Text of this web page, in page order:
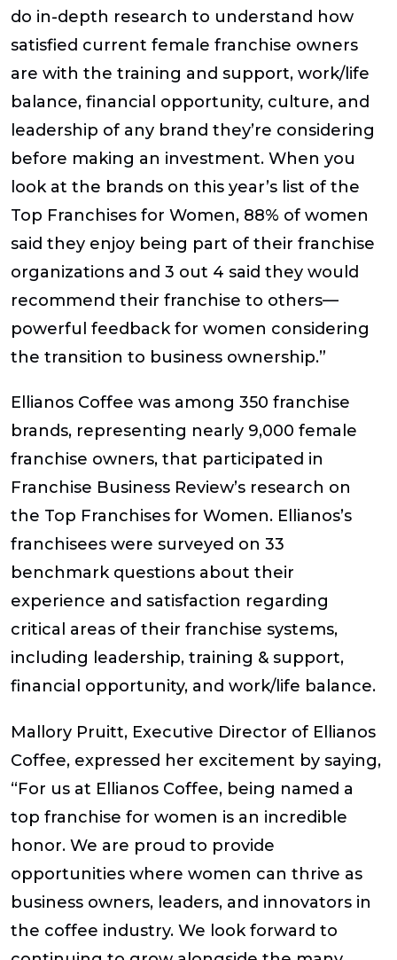
do in-depth research to understand how
satisfied current female franchise owners
are with the training and support, work/life
balance, financial opportunity, culture, and
leadership of any brand they’re considering
before making an investment. When you
look at the brands on this year’s list of the
Top Franchises for Women, 88% of women
said they enjoy being part of their franchise
organizations and 3 out 4 said they would
recommend their franchise to others—
powerful feedback for women considering
the transition to business ownership.”
Ellianos Coffee was among 350 franchise
brands, representing nearly 9,000 female
franchise owners, that participated in
Franchise Business Review’s research on
the Top Franchises for Women. Ellianos’s
franchisees were surveyed on 33
benchmark questions about their
experience and satisfaction regarding
critical areas of their franchise systems,
including leadership, training & support,
financial opportunity, and work/life balance.
Mallory Pruitt, Executive Director of Ellianos
Coffee, expressed her excitement by saying,
“For us at Ellianos Coffee, being named a
top franchise for women is an incredible
honor. We are proud to provide
opportunities where women can thrive as
business owners, leaders, and innovators in
the coffee industry. We look forward to